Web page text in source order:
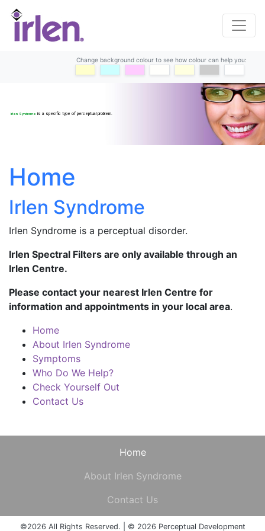
Change background colour to see how colour can help you:
yellow blue purple offwhitecream grey white
Irlen Syndrome is a specific type of perceptual problem.
Home
Irlen Syndrome
Irlen Syndrome is a perceptual disorder.
Irlen Spectral Filters are only available through an
Irlen Centre.
Please contact your nearest Irlen Centre for
information and appointments in your local area.
Home
About Irlen Syndrome
Symptoms
Who Do We Help?
Check Yourself Out
Contact Us
Home
About Irlen Syndrome
Contact Us
©2026 All Rights Reserved. | © 2026 Perceptual Development